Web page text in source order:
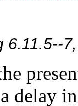
6.11.5--
delay